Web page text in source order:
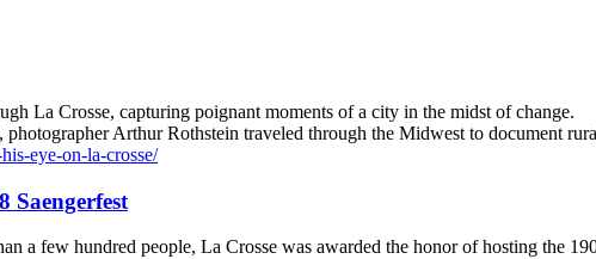
La Crosse, capturing poignant moments of a city in the midst of change.
Arthur Rothstein traveled through the Midwest to document
eye-on-la-crosse/
Saengerfest
a few hundred people, La Crosse was awarded the honor of hosting the